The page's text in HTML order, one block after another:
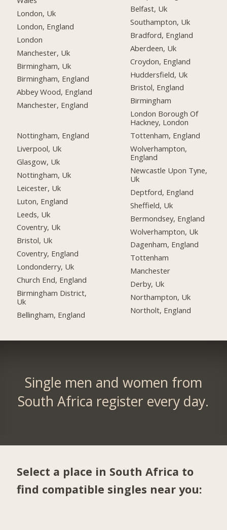
London, Uk
London, England
London
Manchester, Uk
Birmingham, Uk
Birmingham, England
Abbey Wood, England
Manchester, England
Nottingham, England
Liverpool, Uk
Glasgow, Uk
Nottingham, Uk
Leicester, Uk
Luton, England
Leeds, Uk
Coventry, Uk
Bristol, Uk
Coventry, England
Londonderry, Uk
Church End, England
Birmingham District,
Uk
Bellingham, England
Belfast, Uk
Southampton, Uk
Bradford, England
Aberdeen, Uk
Croydon, England
Huddersfield, Uk
Bristol, England
Birmingham
London Borough Of
Hackney, London
Tottenham, England
Wolverhampton,
England
Newcastle Upon Tyne,
Uk
Deptford, England
Sheffield, Uk
Bermondsey, England
Wolverhampton, Uk
Dagenham, England
Tottenham
Manchester
Derby, Uk
Northampton, Uk
Northolt, England
Single men and women from
South Africa register every day.
Select a place in South Africa to
find compatible singles near you: